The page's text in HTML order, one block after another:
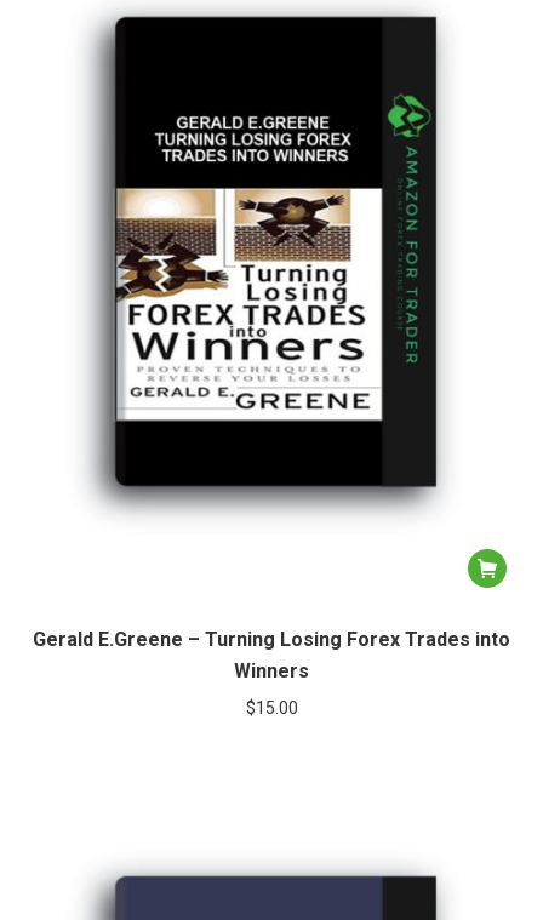
Gerald E.Greene – Turning Losing Forex Trades into
Winners
$15.00